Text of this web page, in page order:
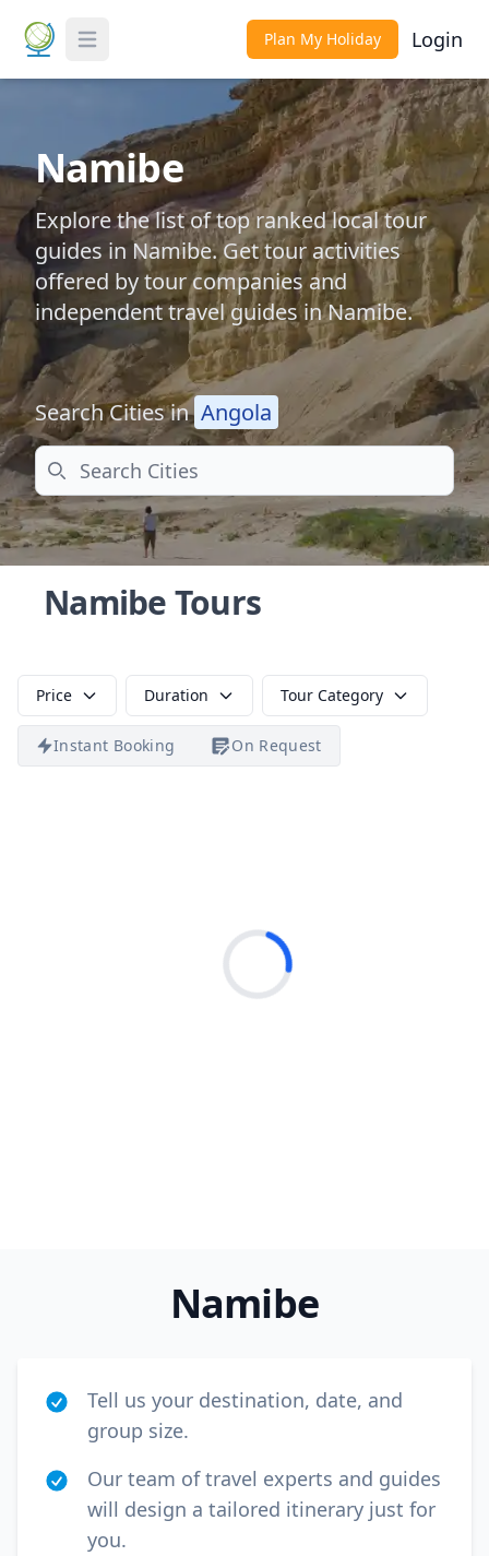
Toggle Menu Plan My Holiday Login
Namibe
Explore the list of top ranked local tour
guides in Namibe. Get tour activities
offered by tour companies and
independent travel guides in Namibe.
Search Cities in Angola
Search
Namibe Tours
Price Duration Tour Category
Instant Booking On Request
Namibe
Tell us your destination, date, and
group size.
Our team of travel experts and guides
will design a tailored itinerary just for
you.
US, dollar
Australian dollar